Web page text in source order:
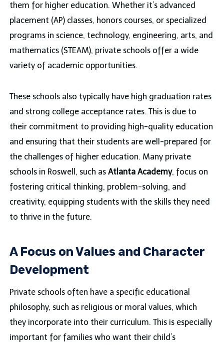
them for higher education. Whether it’s advanced
placement (AP) classes, honors courses, or specialized
programs in science, technology, engineering, arts, and
mathematics (STEAM), private schools offer a wide
variety of academic opportunities.
These schools also typically have high graduation rates
and strong college acceptance rates. This is due to
their commitment to providing high-quality education
and ensuring that their students are well-prepared for
the challenges of higher education. Many private
schools in Roswell, such as Atlanta Academy, focus on
fostering critical thinking, problem-solving, and
creativity, equipping students with the skills they need
to thrive in the future.
A Focus on Values and Character
Development
Private schools often have a specific educational
philosophy, such as religious or moral values, which
they incorporate into their curriculum. This is especially
important for families who want their child’s